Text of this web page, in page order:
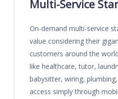
Multi-Service
On-demand multi-service
value considering their
customers around the
like healthcare, tutor,
babysitter, wiring,
access simply through